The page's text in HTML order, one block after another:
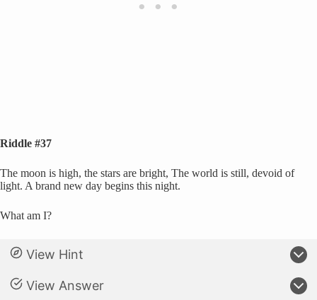
Riddle #37
The moon is high, the stars are bright, The world is still, devoid of
light. A brand new day begins this night.
What am I?
View Hint
View Answer